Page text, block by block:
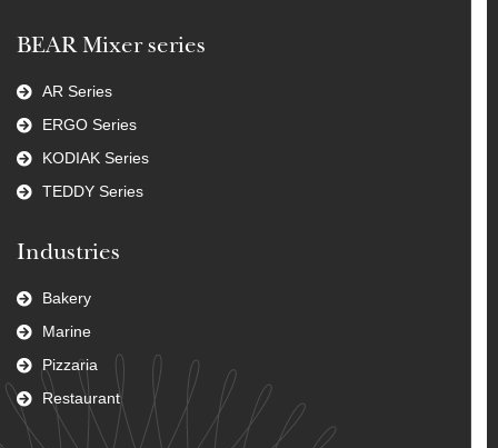
BEAR Mixer series
AR Series
ERGO Series
KODIAK Series
TEDDY Series
Industries
Bakery
Marine
Pizzaria
Restaurant